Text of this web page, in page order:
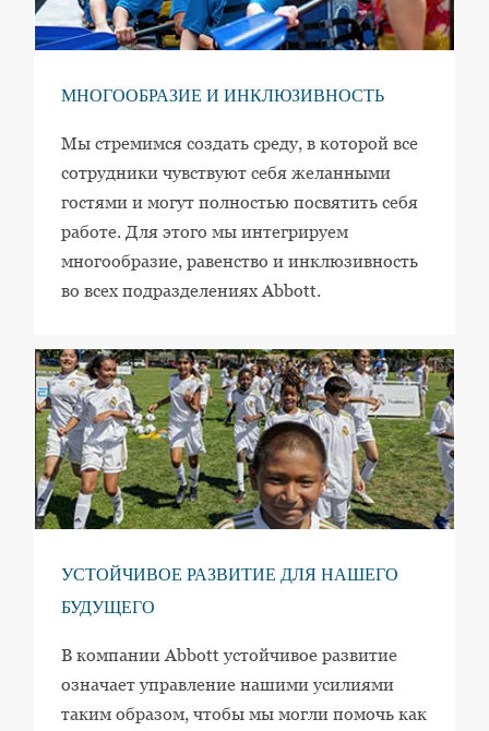
МНОГООБРАЗИЕ И ИНКЛЮЗИВНОСТЬ
Мы стремимся создать среду, в которой все
сотрудники чувствуют себя желанными
гостями и могут полностью посвятить себя
работе. Для этого мы интегрируем
многообразие, равенство и инклюзивность
во всех подразделениях Abbott.
УСТОЙЧИВОЕ РАЗВИТИЕ ДЛЯ НАШЕГО
БУДУЩЕГО
В компании Abbott устойчивое развитие
означает управление нашими усилиями
таким образом, чтобы мы могли помочь как